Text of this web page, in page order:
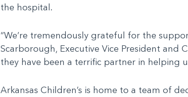
the hospital.
“We’re tremendously grateful for the
Scarborough, Executive Vice President and
they have been a terrific partner in helping
Arkansas Children’s is home to a team of